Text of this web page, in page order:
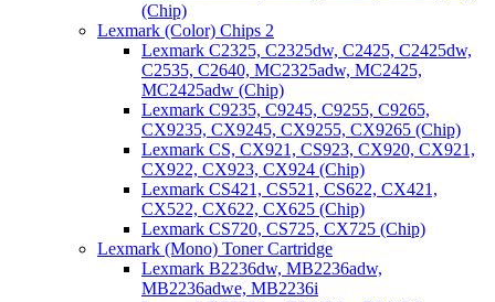
(Chip)
Lexmark (Color) Chips 2
Lexmark C2325, C2325dw, C2425, C2425dw,
C2535, C2640, MC2325adw, MC2425,
MC2425adw (Chip)
Lexmark C9235, C9245, C9255, C9265,
CX9235, CX9245, CX9255, CX9265 (Chip)
Lexmark CS, CX921, CS923, CX920, CX921,
CX922, CX923, CX924 (Chip)
Lexmark CS421, CS521, CS622, CX421,
CX522, CX622, CX625 (Chip)
Lexmark CS720, CS725, CX725 (Chip)
Lexmark (Mono) Toner Cartridge
Lexmark B2236dw, MB2236adw,
MB2236adwe, MB2236i